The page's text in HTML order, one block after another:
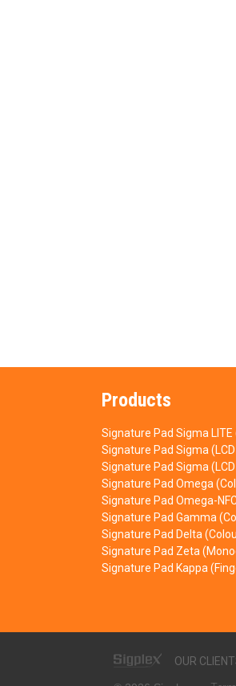
Products
Signature Pad Sigma LITE
Signature Pad Sigma
Signature Pad Sigma
Signature Pad Omega
Signature Pad Omega-
Signature Pad Gamma
Signature Pad Delta
Signature Pad Zeta
Signature Pad Kappa
OUR